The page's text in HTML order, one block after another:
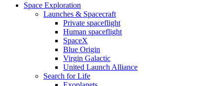
Space Exploration
Launches & Spacecraft
Private spaceflight
Human spaceflight
SpaceX
Blue Origin
Virgin Galactic
United Launch Alliance
Search for Life